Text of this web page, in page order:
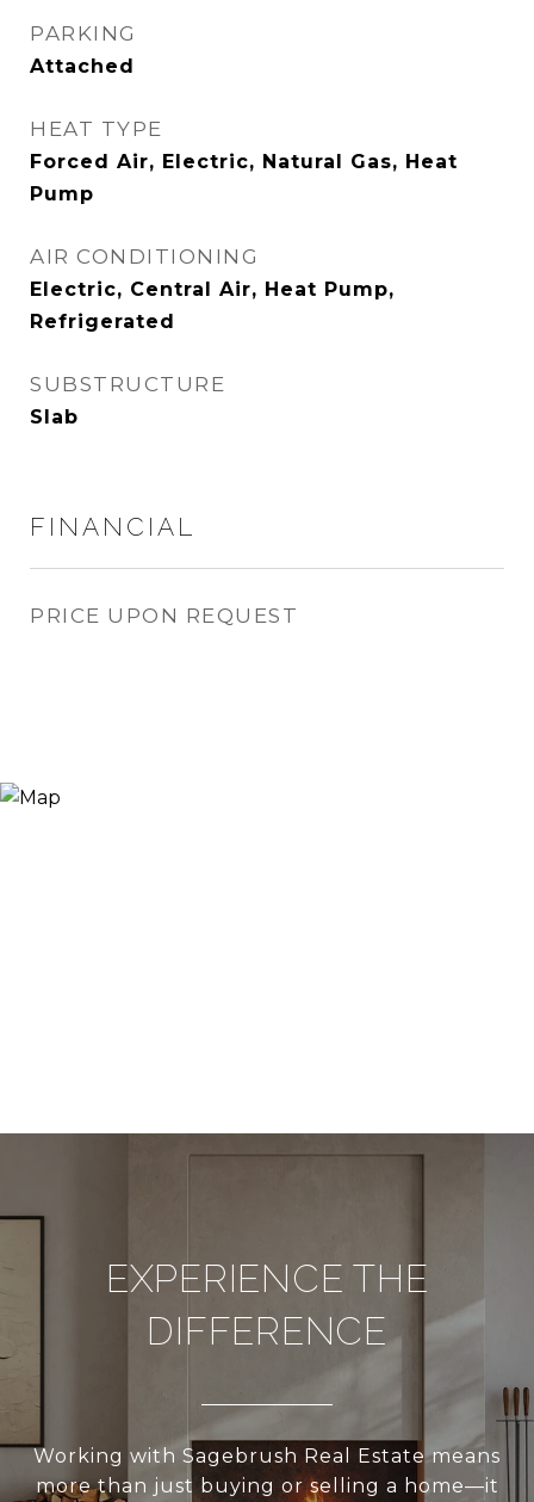
PARKING
Attached
HEAT TYPE
Forced Air, Electric, Natural Gas, Heat
Pump
AIR CONDITIONING
Electric, Central Air, Heat Pump,
Refrigerated
SUBSTRUCTURE
Slab
FINANCIAL
PRICE UPON REQUEST
EXPERIENCE THE
DIFFERENCE
Working with Sagebrush Real Estate means
more than just buying or selling a home—it